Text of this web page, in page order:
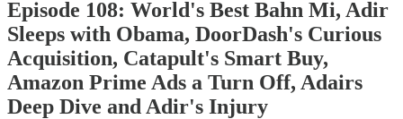
Episode 108: World's Best Bahn Mi, Adir
Sleeps with Obama, DoorDash's Curious
Acquisition, Catapult's Smart Buy,
Amazon Prime Ads a Turn Off, Adairs
Deep Dive and Adir's Injury